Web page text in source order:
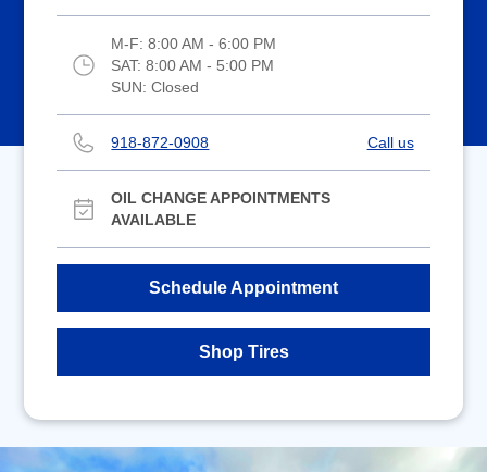
M-F: 8:00 AM - 6:00 PM
SAT: 8:00 AM - 5:00 PM
SUN: Closed
918-872-0908 Call us
OIL CHANGE APPOINTMENTS
AVAILABLE
Schedule Appointment
Shop Tires